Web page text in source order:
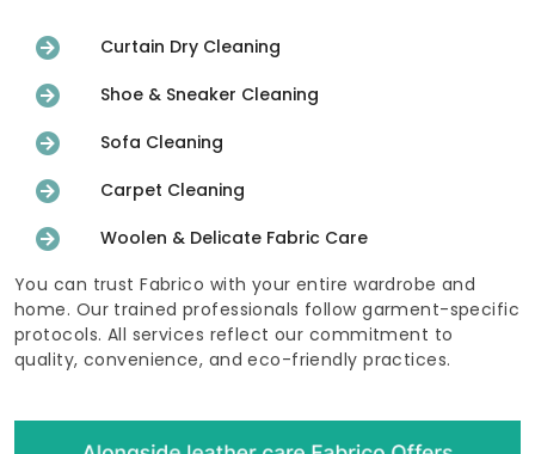
Curtain Dry Cleaning
Shoe & Sneaker Cleaning
Sofa Cleaning
Carpet Cleaning
Woolen & Delicate Fabric Care
You can trust Fabrico with your entire wardrobe and
home. Our trained professionals follow garment-specific
protocols. All services reflect our commitment to
quality, convenience, and eco-friendly practices.